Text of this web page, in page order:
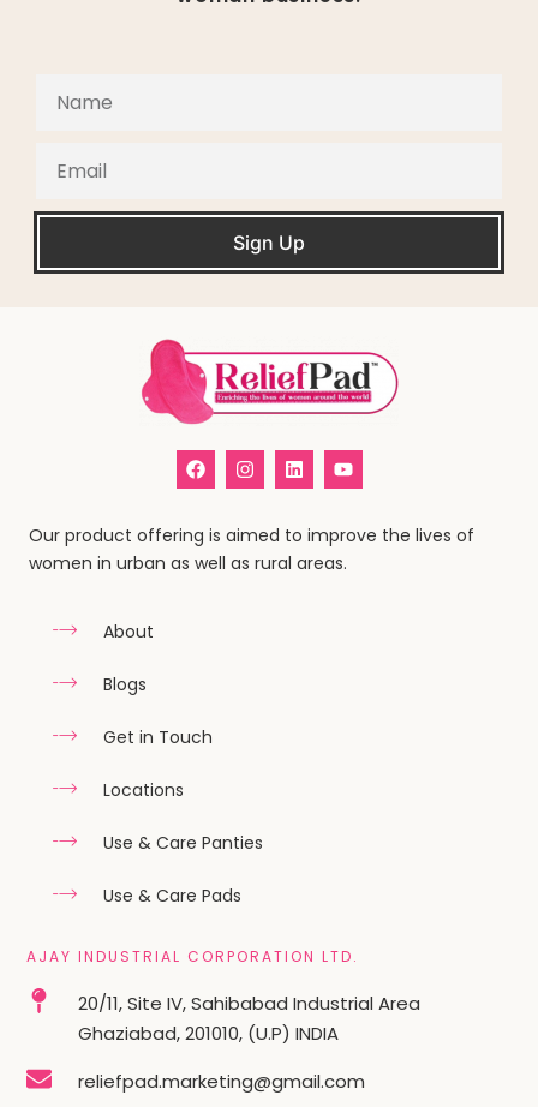
Sign Up
Our product offering is aimed to improve the lives of
women in urban as well as rural areas.
About
Blogs
Get in Touch
Locations
Use & Care Panties
Use & Care Pads
AJAY INDUSTRIAL CORPORATION LTD.
20/11, Site IV, Sahibabad Industrial Area
Ghaziabad, 201010, (U.P) INDIA
reliefpad.marketing@gmail.com